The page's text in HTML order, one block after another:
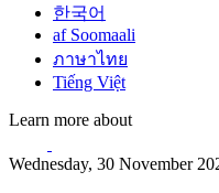
한국어
af Soomaali
ภาษาไทย
Tiếng Việt
Learn more about
Wednesday, 30 November